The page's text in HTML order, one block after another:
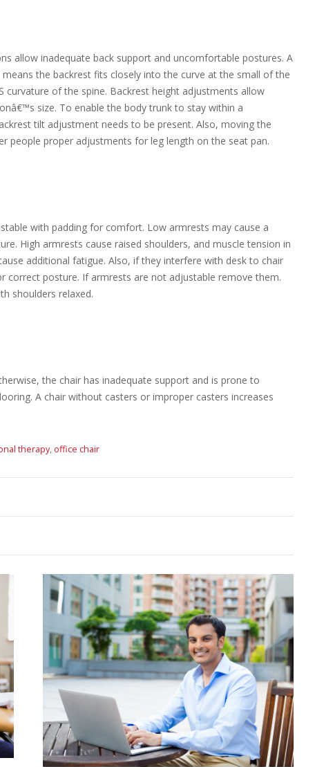
allow inadequate back support and uncomfortable postures. A
the backrest fits closely into the curve at the small of the
curvature of the spine. Backrest height adjustments allow
size. To enable the body trunk to stay within a
tilt adjustment needs to be present. Also, moving the
people proper adjustments for leg length on the seat pan.
with padding for comfort. Low armrests may cause a
High armrests cause raised shoulders, and muscle tension in
additional fatigue. Also, if they interfere with desk to chair
posture. If armrests are not adjustable remove them.
shoulders relaxed.
the chair has inadequate support and is prone to
A chair without casters or improper casters increases
therapy, office chair